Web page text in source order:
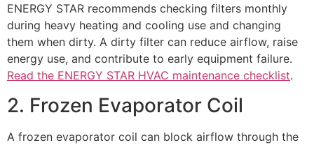
ENERGY STAR recommends checking filters monthly
during heavy heating and cooling use and changing
them when dirty. A dirty filter can reduce airflow, raise
energy use, and contribute to early equipment failure.
Read the ENERGY STAR HVAC maintenance checklist.
2. Frozen Evaporator Coil
A frozen evaporator coil can block airflow through the